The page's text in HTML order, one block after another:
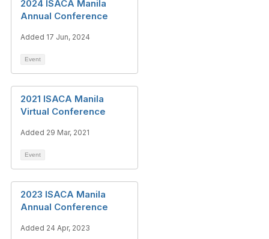
2024 ISACA Manila
Annual Conference
Added 17 Jun, 2024
Event
2021 ISACA Manila
Virtual Conference
Added 29 Mar, 2021
Event
2023 ISACA Manila
Annual Conference
Added 24 Apr, 2023